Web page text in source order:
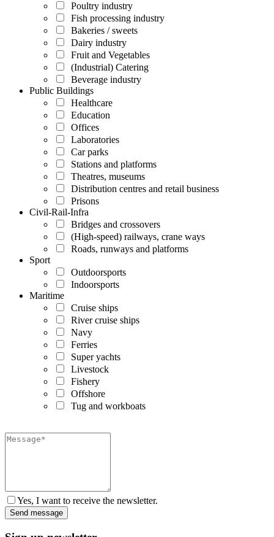
Poultry industry
Fish processing industry
Bakeries / sweets
Dairy industry
Fruit and Vegetables
(Industrial) Catering
Beverage industry
Public Buildings
Healthcare
Education
Offices
Laboratories
Car parks
Stations and platforms
Theatres, museums
Distribution centres and retail business
Prisons
Civil-Rail-Infra
Bridges and crossovers
(High-speed) railways, crane ways
Roads, runways and platforms
Sport
Outdoorsports
Indoorsports
Maritime
Cruise ships
River cruise ships
Navy
Ferries
Super yachts
Livestock
Fishery
Offshore
Tug and workboats
Yes, I want to receive the newsletter.